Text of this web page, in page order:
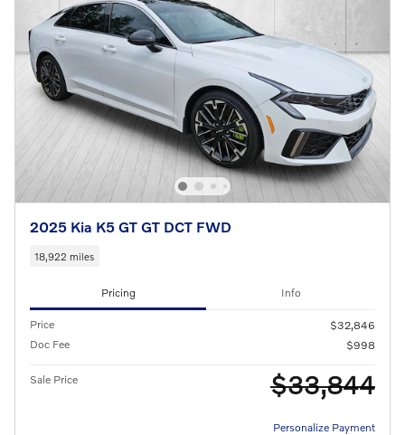
2025 Kia K5 GT GT DCT FWD
18,922 miles
Pricing Info
Price
$32,846
Doc Fee
$998
Sale Price $33,844
Personalize Payment